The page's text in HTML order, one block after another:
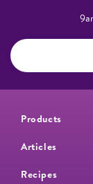
Products
Articles
Recipes